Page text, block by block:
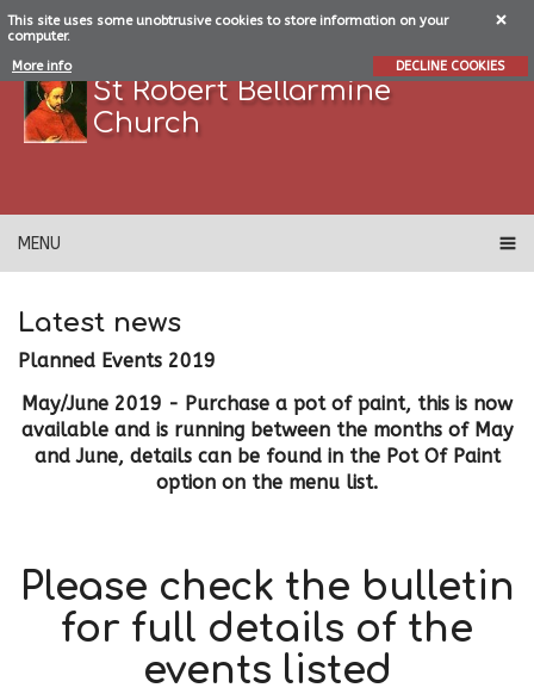
This site uses some unobtrusive cookies to store information on your
computer.
More info
DECLINE COOKIES
St Robert Bellarmine
Church
MENU
Latest news
Planned Events 2019
May/June 2019 - Purchase a pot of paint, this is now
available and is running between the months of May
and June, details can be found in the Pot Of Paint
option on the menu list.
Please check the bulletin
for full details of the
events listed